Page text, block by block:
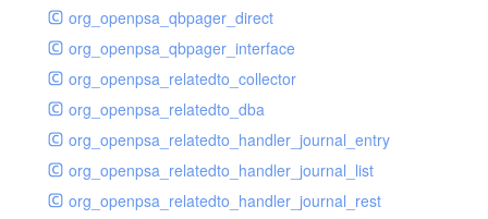
org_openpsa_qbpager_direct
org_openpsa_qbpager_interface
org_openpsa_relatedto_collector
org_openpsa_relatedto_dba
org_openpsa_relatedto_handler_journal_entry
org_openpsa_relatedto_handler_journal_list
org_openpsa_relatedto_handler_journal_rest